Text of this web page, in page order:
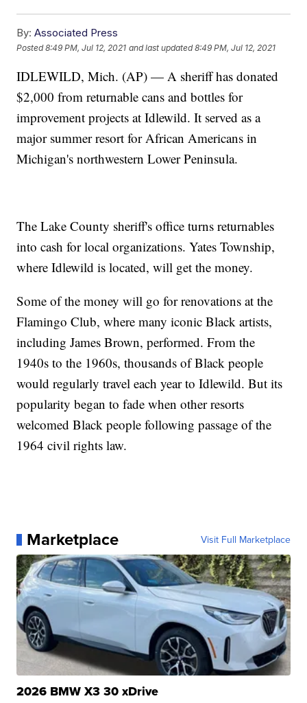
By: Associated Press
Posted8:49 PM, Jul 12, 2021 and last updated 8:49 PM, Jul 12, 2021
IDLEWILD, Mich. (AP) — A sheriff has donated
$2,000 from returnable cans and bottles for
improvement projects at Idlewild. It served as a
major summer resort for African Americans in
Michigan's northwestern Lower Peninsula.
The Lake County sheriff's office turns returnables
into cash for local organizations. Yates Township,
where Idlewild is located, will get the money.
Some of the money will go for renovations at the
Flamingo Club, where many iconic Black artists,
including James Brown, performed. From the
1940s to the 1960s, thousands of Black people
would regularly travel each year to Idlewild. But its
popularity began to fade when other resorts
welcomed Black people following passage of the
1964 civil rights law.
Marketplace Visit Full Marketplace
2026 BMW X3 30 xDrive